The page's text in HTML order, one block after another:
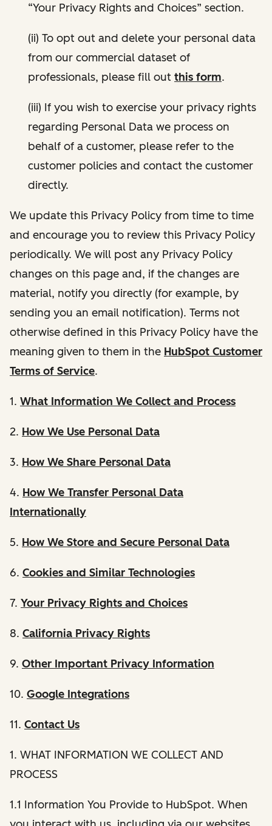
“Your Privacy Rights and Choices” section.
(ii) To opt out and delete your personal data
from our commercial dataset of
professionals, please fill out this form.
(iii) If you wish to exercise your privacy rights
regarding Personal Data we process on
behalf of a customer, please refer to the
customer policies and contact the customer
directly.
We update this Privacy Policy from time to time
and encourage you to review this Privacy Policy
periodically. We will post any Privacy Policy
changes on this page and, if the changes are
material, notify you directly (for example, by
sending you an email notification). Terms not
otherwise defined in this Privacy Policy have the
meaning given to them in the HubSpot Customer
Terms of Service.
1. What Information We Collect and Process
2. How We Use Personal Data
3. How We Share Personal Data
4. How We Transfer Personal Data
Internationally
5. How We Store and Secure Personal Data
6. Cookies and Similar Technologies
7. Your Privacy Rights and Choices
8. California Privacy Rights
9. Other Important Privacy Information
10. Google Integrations
11. Contact Us
1. WHAT INFORMATION WE COLLECT AND
PROCESS
1.1 Information You Provide to HubSpot. When